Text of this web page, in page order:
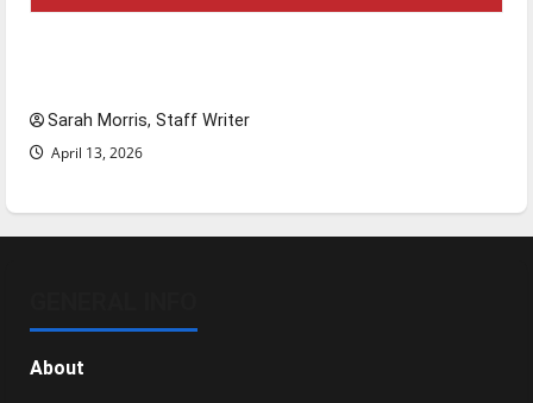
Sarah Morris, Staff Writer
April 13, 2026
About